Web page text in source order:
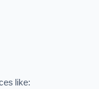
like: